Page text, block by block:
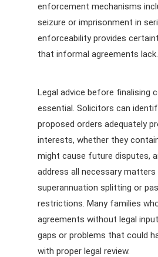
enforcement mechanisms
seizure or imprisonment in
enforceability provides
that informal agreements lack.
Legal advice before finalising
essential. Solicitors can
proposed orders adequately
interests, whether they
might cause future disputes,
address all necessary matters
superannuation splitting or
restrictions. Many families
agreements without legal
gaps or problems that could
with proper legal review.